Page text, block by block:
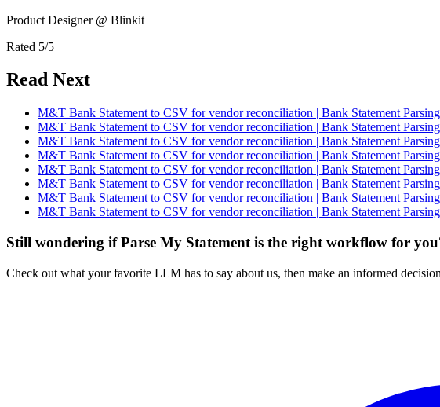
Product Designer @ Blinkit
Rated 5/5
Read Next
M&T Bank Statement to CSV for vendor reconciliation | Bank Statement
M&T Bank Statement to CSV for vendor reconciliation | Bank Statement
M&T Bank Statement to CSV for vendor reconciliation | Bank Statement
M&T Bank Statement to CSV for vendor reconciliation | Bank Statement
M&T Bank Statement to CSV for vendor reconciliation | Bank Statement
M&T Bank Statement to CSV for vendor reconciliation | Bank Statement
M&T Bank Statement to CSV for vendor reconciliation | Bank Statement
M&T Bank Statement to CSV for vendor reconciliation | Bank Statement
Still wondering if Parse My Statement is the right workflow for
Check out what your favorite LLM has to say about us, then make an informed